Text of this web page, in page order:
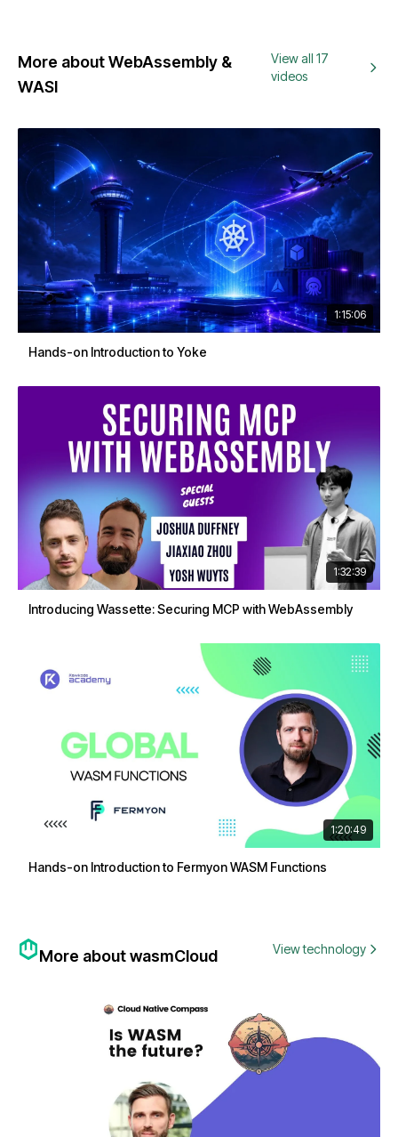
More about WebAssembly &
WASI
View all 17
videos
1:15:06
Hands-on Introduction to Yoke
1:32:39
Introducing Wassette: Securing MCP with WebAssembly
1:20:49
Hands-on Introduction to Fermyon WASM Functions
More about wasmCloud View technology